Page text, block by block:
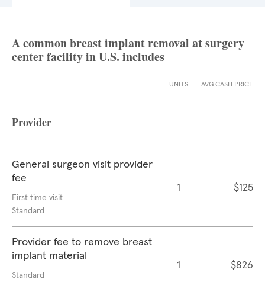
A common breast implant removal at surgery
center facility in U.S. includes
UNITS AVG CASH PRICE
Provider
General surgeon visit provider
fee
First time visit
Standard
1 $125
Provider fee to remove breast
implant material
Standard
1 $826